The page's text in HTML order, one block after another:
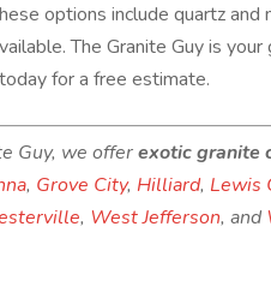
options include quartz
The Granite Guy is
today for a free estimate.
Guy, we offerexotic granite
, Grove City, Hilliard, Lewis
, West Jefferson, and